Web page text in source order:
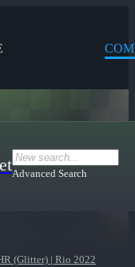
Advanced Search
(Glitter) | Rio 2022